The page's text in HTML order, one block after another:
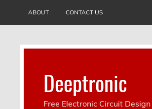
ABOUT CONTACT US
Deeptronic
Free Electronic Circuit Design